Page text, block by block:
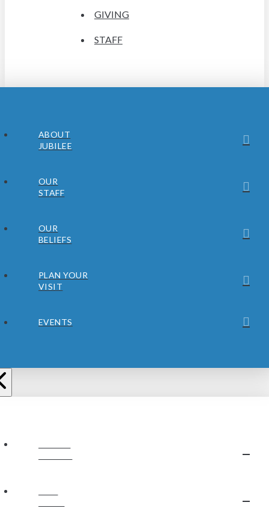
GIVING
STAFF
ABOUT
JUBILEE
OUR
STAFF
OUR
BELIEFS
PLAN YOUR
VISIT
EVENTS